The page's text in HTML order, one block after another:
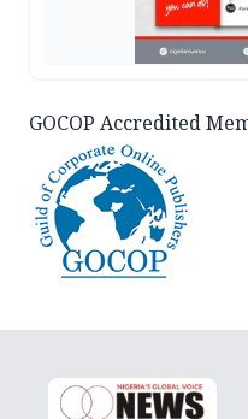
GOCOP Accredited